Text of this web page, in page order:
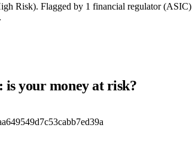
Risk). Flagged by 1 financial regulator(ASIC)
is your money at risk?